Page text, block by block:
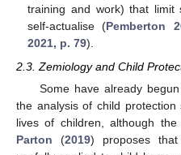
training and work) that limit
self-actualise (Pemberton
2021, p. 79).
2.3. Zemiology and Child
Some have already
the analysis of child
lives of children, although
Parton (2019) proposes